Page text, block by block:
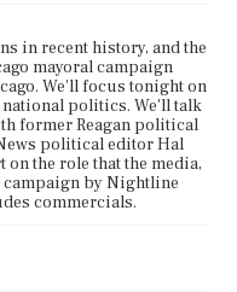
in recent history, and the
mayoral campaign
We'll focus tonight on
national politics. We'll talk
former Reagan political
political editor Hal
on the role that the media,
campaign by Nightline
commercials.